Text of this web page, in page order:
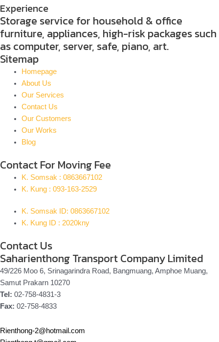
Experience
Storage service for household & office
furniture, appliances, high-risk packages such
as computer, server, safe, piano, art.
Sitemap
Homepage
About Us
Our Services
Contact Us
Our Customers
Our Works
Blog
Contact For Moving Fee
K. Somsak : 0863667102
K. Kung : 093-163-2529
K. Somsak ID: 0863667102
K. Kung ID : 2020kny
Contact Us
Saharienthong Transport Company Limited
49/226 Moo 6, Srinagarindra Road, Bangmuang, Amphoe Muang,
Samut Prakarn 10270
Tel: 02-758-4831-3
Fax: 02-758-4833
Rienthong-2@hotmail.com